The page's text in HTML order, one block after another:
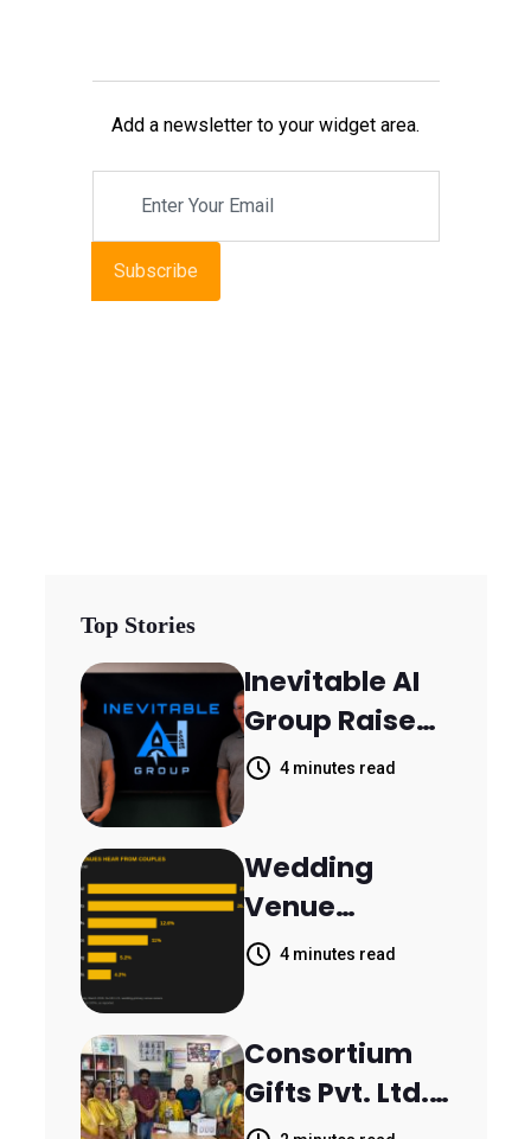
Add a newsletter to your widget area.
Subscribe
Top Stories
Inevitable AI
Group Raises
$6M From
Native SaaS
Companies
4 minutes read
Wedding
Venue
Booking
Across
Communicati
4 minutes read
Consortium
Gifts Pvt. Ltd.
Donates